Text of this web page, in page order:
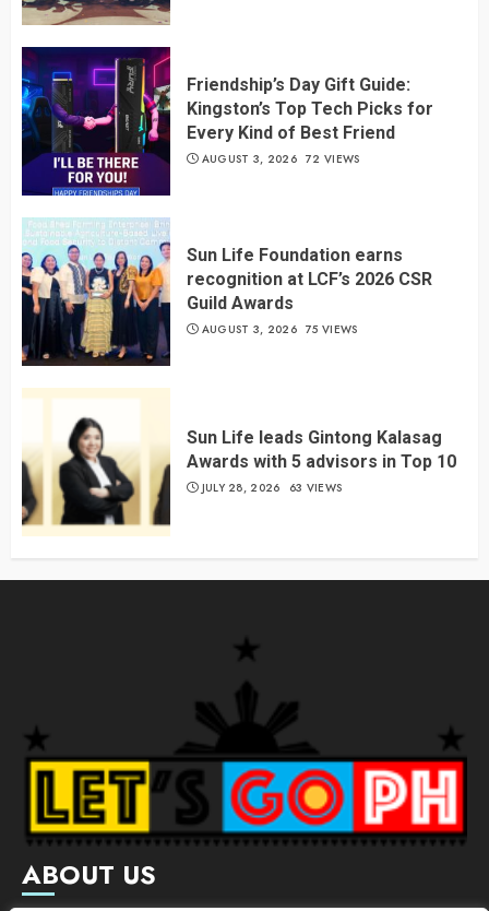
Friendship’s Day Gift Guide:
Kingston’s Top Tech Picks for
Every Kind of Best Friend
AUGUST 3, 2026 72 VIEWS
Sun Life Foundation earns
recognition at LCF’s 2026 CSR
Guild Awards
AUGUST 3, 2026 75 VIEWS
Sun Life leads Gintong Kalasag
Awards with 5 advisors in Top 10
JULY 28, 2026 63 VIEWS
ABOUT US